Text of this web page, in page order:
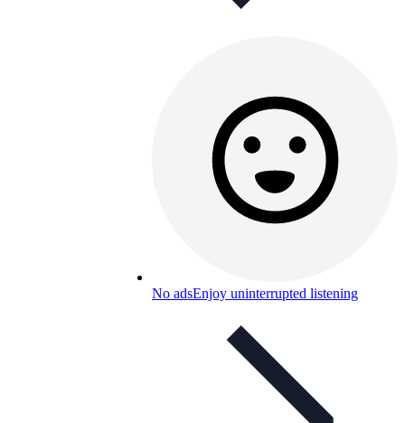
No adsEnjoy uninterrupted listening